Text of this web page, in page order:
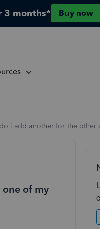
3 months* Buy now
i add another for the other
of my